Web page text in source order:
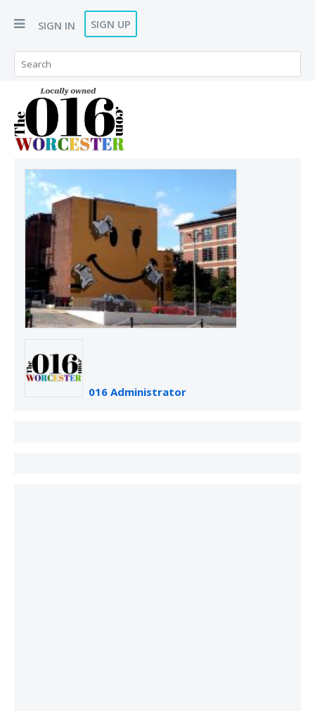
SIGN IN SIGN UP
016 Administrator